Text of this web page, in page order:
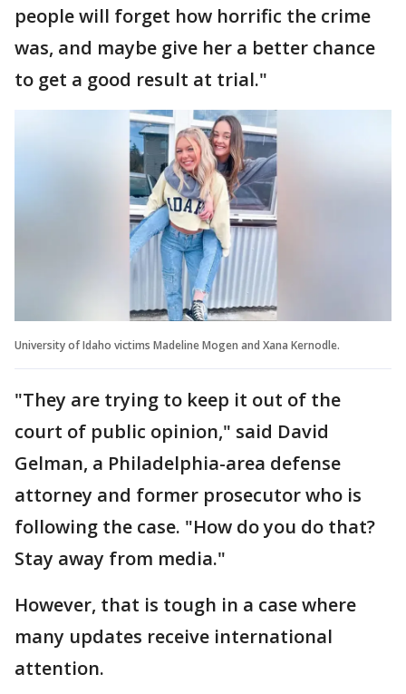
people will forget how horrific the crime
was, and maybe give her a better chance
to get a good result at trial."
University of Idaho victims Madeline Mogen and Xana Kernodle.
"They are trying to keep it out of the
court of public opinion," said David
Gelman, a Philadelphia-area defense
attorney and former prosecutor who is
following the case. "How do you do that?
Stay away from media."
However, that is tough in a case where
many updates receive international
attention.